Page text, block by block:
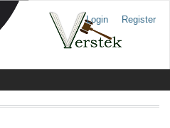
Login Register